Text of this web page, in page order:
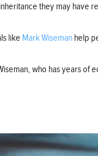
they may have
like Mark Wiseman help
who has years of